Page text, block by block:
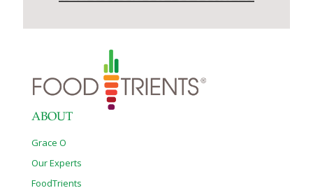
ABOUT
Grace O
Our Experts
FoodTrients